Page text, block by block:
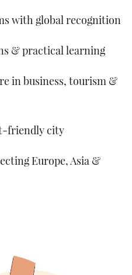
with global recognition
& practical learning
in business, tourism &
friendly city
Europe, Asia &